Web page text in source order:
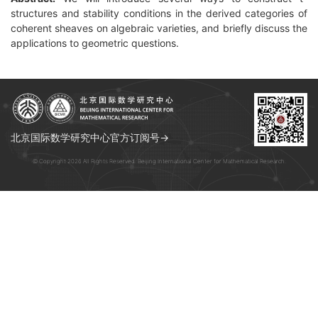
structures and stability conditions in the derived categories of
coherent sheaves on algebraic varieties, and briefly discuss the
applications to geometric questions.
北京国际数学研究中心官方订阅号→
© Copyright 2026 All Rights Reserved. Beijing International Center for Mathematical Research.